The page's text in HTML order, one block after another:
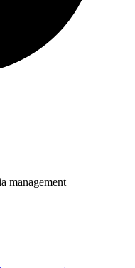
management